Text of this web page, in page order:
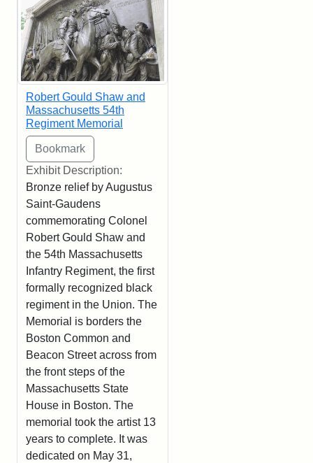
Robert Gould Shaw and
Massachusetts 54th
Regiment Memorial
Exhibit Description:
Bronze relief by Augustus
Saint-Gaudens
commemorating Colonel
Robert Gould Shaw and
the 54th Massachusetts
Infantry Regiment, the first
formally recognized black
regiment in the Union. The
Memorial is borders the
Boston Common and
Beacon Street across from
the front steps of the
Massachusetts State
House in Boston. The
memorial took the artist 13
years to complete. It was
dedicated on May 31,